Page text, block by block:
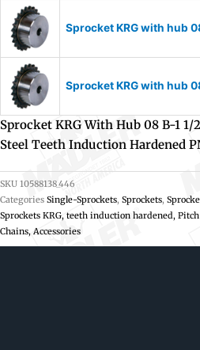
Sprocket KRG with hub
Sprocket KRG with hub
Sprocket KRG With Hub 08 B-1 1/
Steel Teeth Induction Hardened
SKU 10588138_446
Categories Single-Sprockets, Sprockets,
Sprockets KRG, teeth induction hardened, Pitch
Chains, Accessories